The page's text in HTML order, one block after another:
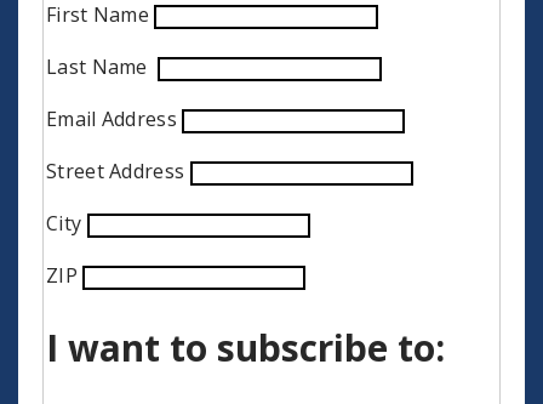
First Name
Last Name
Email Address
Street Address
City
ZIP
I want to subscribe to: